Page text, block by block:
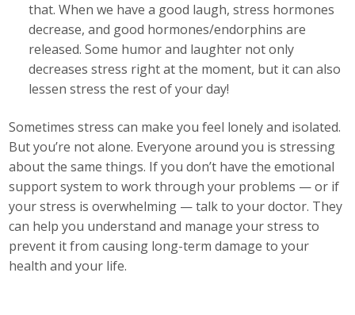
that. When we have a good laugh, stress hormones
decrease, and good hormones/endorphins are
released. Some humor and laughter not only
decreases stress right at the moment, but it can also
lessen stress the rest of your day!
Sometimes stress can make you feel lonely and isolated.
But you’re not alone. Everyone around you is stressing
about the same things. If you don’t have the emotional
support system to work through your problems — or if
your stress is overwhelming — talk to your doctor. They
can help you understand and manage your stress to
prevent it from causing long-term damage to your
health and your life.